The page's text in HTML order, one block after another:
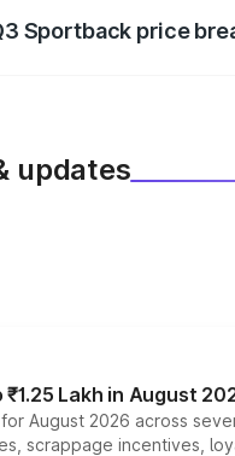
Sportback price
updates
Lakh in August
August 2026 across
scrappage incentives,